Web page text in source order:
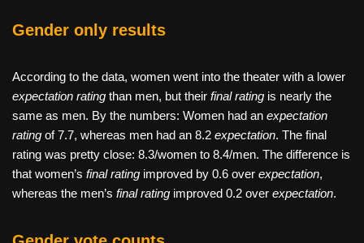
Gender only results
According to the data, women went into the theater with a lower
expectation rating than men, but their final rating is nearly the
same as men. By the numbers: Women had an expectation
rating of 7.7, whereas men had an 8.2 expectation. The final
rating was pretty close: 8.3/women to 8.4/men. The difference is
that women’s final rating improved by 0.6 over expectation,
whereas the men’s final rating improved 0.2 over expectation.